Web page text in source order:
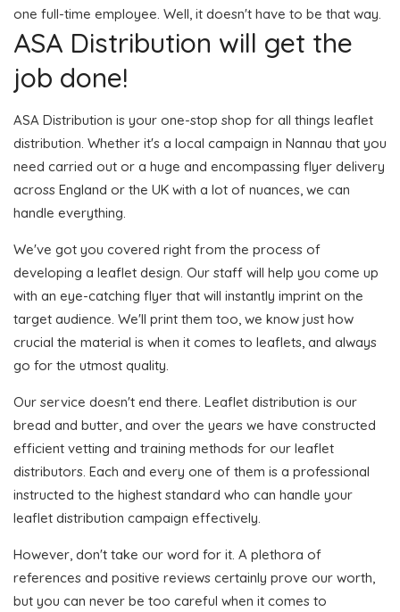
one full-time employee. Well, it doesn't have to be that way.
ASA Distribution will get the
job done!
ASA Distribution is your one-stop shop for all things leaflet
distribution. Whether it's a local campaign in Nannau that you
need carried out or a huge and encompassing flyer delivery
across England or the UK with a lot of nuances, we can
handle everything.
We've got you covered right from the process of
developing a leaflet design. Our staff will help you come up
with an eye-catching flyer that will instantly imprint on the
target audience. We'll print them too, we know just how
crucial the material is when it comes to leaflets, and always
go for the utmost quality.
Our service doesn't end there. Leaflet distribution is our
bread and butter, and over the years we have constructed
efficient vetting and training methods for our leaflet
distributors. Each and every one of them is a professional
instructed to the highest standard who can handle your
leaflet distribution campaign effectively.
However, don't take our word for it. A plethora of
references and positive reviews certainly prove our worth,
but you can never be too careful when it comes to